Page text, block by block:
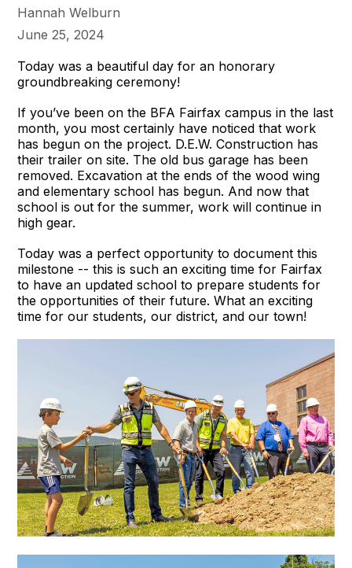
Hannah Welburn
June 25, 2024
Today was a beautiful day for an honorary
groundbreaking ceremony!
If you’ve been on the BFA Fairfax campus in the last
month, you most certainly have noticed that work
has begun on the project. D.E.W. Construction has
their trailer on site. The old bus garage has been
removed. Excavation at the ends of the wood wing
and elementary school has begun. And now that
school is out for the summer, work will continue in
high gear.
Today was a perfect opportunity to document this
milestone -- this is such an exciting time for Fairfax
to have an updated school to prepare students for
the opportunities of their future. What an exciting
time for our students, our district, and our town!